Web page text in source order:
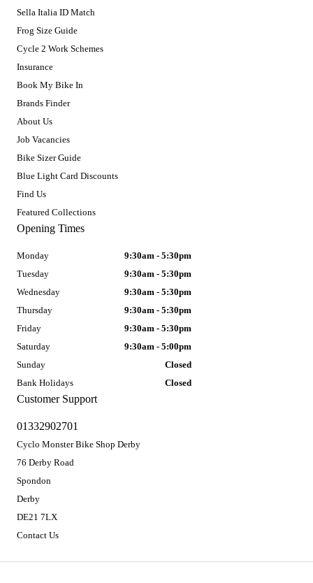
Sella Italia ID Match
Frog Size Guide
Cycle 2 Work Schemes
Insurance
Book My Bike In
Brands Finder
About Us
Job Vacancies
Bike Sizer Guide
Blue Light Card Discounts
Find Us
Featured Collections
Customer Support
01332902701
Cyclo Monster Bike Shop Derby
76 Derby Road
Spondon
Derby
DE21 7LX
Contact Us
Opening Times
Monday
9:30am - 5:30pm
Tuesday
9:30am - 5:30pm
Wednesday
9:30am - 5:30pm
Thursday
9:30am - 5:30pm
Friday
9:30am - 5:30pm
Saturday
9:30am - 5:00pm
Sunday
Closed
Bank Holidays
Closed